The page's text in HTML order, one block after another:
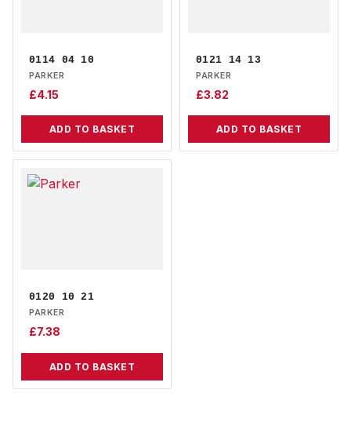
0114 04 10
PARKER
£4.15
ADD TO BASKET
0121 14 13
PARKER
£3.82
ADD TO BASKET
0120 10 21
PARKER
£7.38
ADD TO BASKET